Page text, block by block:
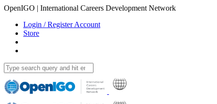
OpenIGO | International Careers Development Network
Login / Register Account
Store